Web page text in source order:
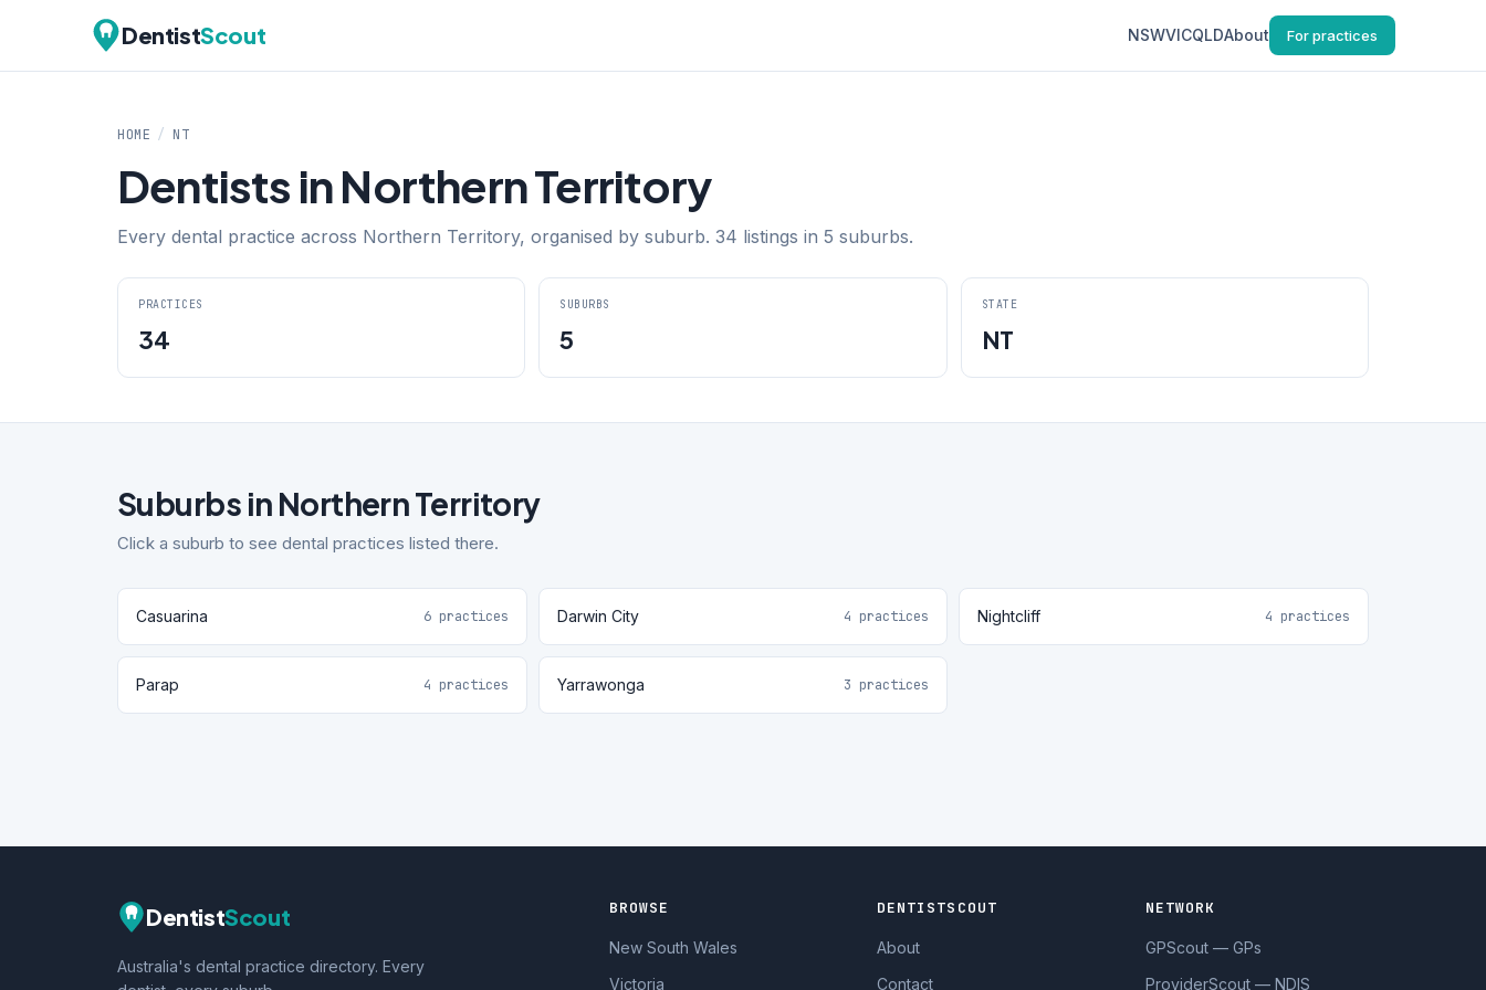
DentistScout NSWVICQLDAbout For practices
HOME / NT
Dentists in Northern Territory
Every dental practice across Northern Territory, organised by suburb. 34 listings in 5 suburbs.
PRACTICES
34
SUBURBS
5
STATE
NT
Suburbs in Northern Territory
Click a suburb to see dental practices listed there.
Casuarina 6 practices Darwin City 4 practices Nightcliff 4 practices
Parap 4 practices Yarrawonga 3 practices
DentistScout
Australia's dental practice directory. Every
BROWSE
New South Wales
Victoria
DENTISTSCOUT
About
Contact
NETWORK
GPScout — GPs
ProviderScout — NDIS